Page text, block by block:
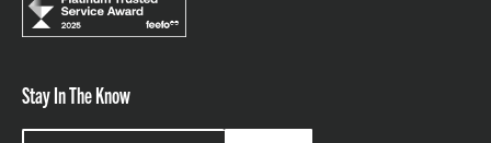
Stay In The Know